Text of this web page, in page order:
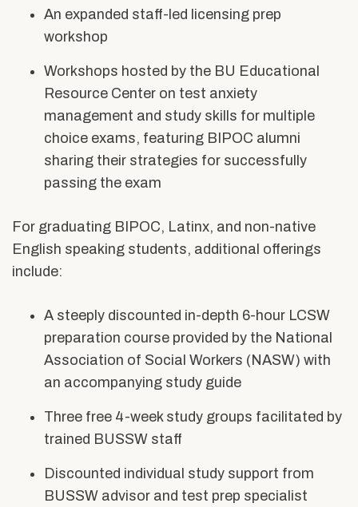
An expanded staff-led licensing prep
workshop
Workshops hosted by the BU Educational
Resource Center on test anxiety
management and study skills for multiple
choice exams, featuring BIPOC alumni
sharing their strategies for successfully
passing the exam
For graduating BIPOC, Latinx, and non-native
English speaking students, additional offerings
include:
A steeply discounted in-depth 6-hour LCSW
preparation course provided by the National
Association of Social Workers (NASW) with
an accompanying study guide
Three free 4-week study groups facilitated by
trained BUSSW staff
Discounted individual study support from
BUSSW advisor and test prep specialist